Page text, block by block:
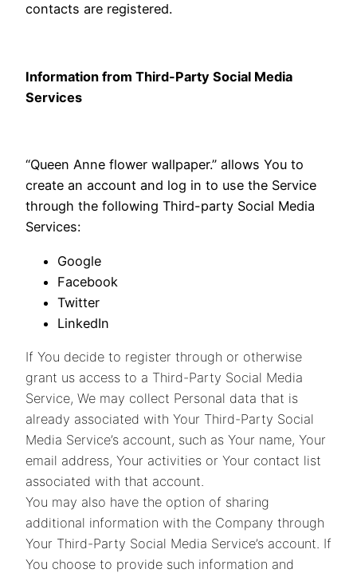
contacts are registered.
Information from Third-Party Social Media
Services
“Queen Anne flower wallpaper.” allows You to
create an account and log in to use the Service
through the following Third-party Social Media
Services:
Google
Facebook
Twitter
LinkedIn
If You decide to register through or otherwise
grant us access to a Third-Party Social Media
Service, We may collect Personal data that is
already associated with Your Third-Party Social
Media Service’s account, such as Your name, Your
email address, Your activities or Your contact list
associated with that account.
You may also have the option of sharing
additional information with the Company through
Your Third-Party Social Media Service’s account. If
You choose to provide such information and